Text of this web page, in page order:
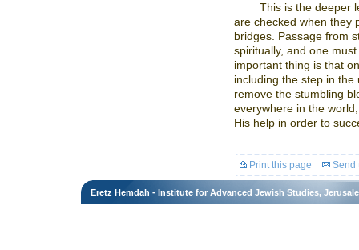
This is the deeper
are checked when they
bridges. Passage from
spiritually, and one
important thing is that
including the step in
remove the stumbling
everywhere in the
His help in order to
Print this page Send
Eretz Hemdah - Institute for Advanced Jewish Studies,